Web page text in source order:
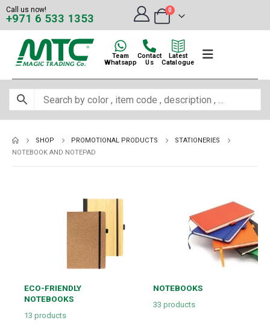
Call us now!
+971 6 533 1353
0
Team
Whatsapp
Contact
Us
Latest
Catalogue
SHOP PROMOTIONAL PRODUCTS
STATIONERIES
NOTEBOOK AND NOTEPAD
ECO-FRIENDLY
NOTEBOOKS
13 products
NOTEBOOKS
33 products